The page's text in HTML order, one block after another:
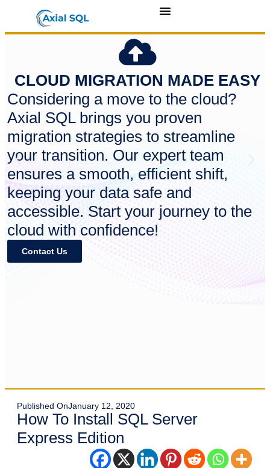
CLOUD MIGRATION MADE EASY
Considering a move to the cloud?
Axial SQL brings you proven
migration strategies to streamline
your transition. Our expert team
ensures a smooth, efficient shift,
keeping your data safe and
accessible. Start your journey to the
cloud with confidence!
Contact Us
Published OnJanuary 12, 2020
How To Install SQL Server
Express Edition